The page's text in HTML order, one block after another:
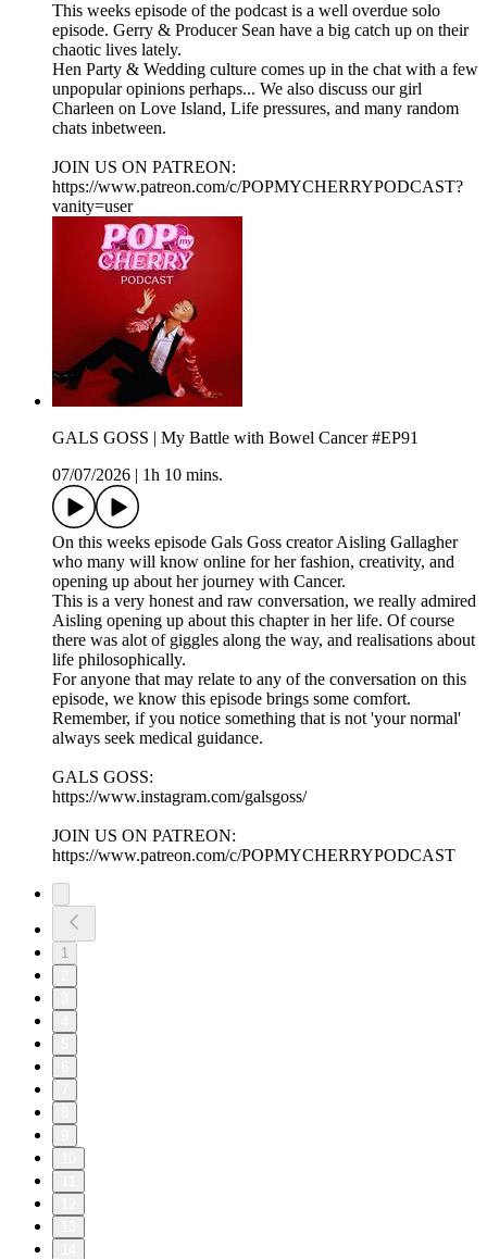
This weeks episode of the podcast is a well overdue solo
episode. Gerry & Producer Sean have a big catch up on their
chaotic lives lately.
Hen Party & Wedding culture comes up in the chat with a few
unpopular opinions perhaps... We also discuss our girl
Charleen on Love Island, Life pressures, and many random
chats inbetween.
JOIN US ON PATREON:
https://www.patreon.com/c/POPMYCHERRYPODCAST?
vanity=user
GALS GOSS | My Battle with Bowel Cancer #EP91
07/07/2026
1h 10 mins.
On this weeks episode Gals Goss creator Aisling Gallagher
who many will know online for her fashion, creativity, and
opening up about her journey with Cancer.
This is a very honest and raw conversation, we really admired
Aisling opening up about this chapter in her life. Of course
there was alot of giggles along the way, and realisations about
life philosophically.
For anyone that may relate to any of the conversation on this
episode, we know this episode brings some comfort.
Remember, if you notice something that is not 'your normal'
always seek medical guidance.
GALS GOSS:
https://www.instagram.com/galsgoss/
JOIN US ON PATREON:
https://www.patreon.com/c/POPMYCHERRYPODCAST
1